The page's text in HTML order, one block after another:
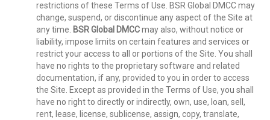
restrictions of these Terms of Use. BSR Global DMCC may
change, suspend, or discontinue any aspect of the Site at
any time. BSR Global DMCCmay also, without notice or
liability, impose limits on certain features and services or
restrict your access to all or portions of the Site. You shall
have no rights to the proprietary software and related
documentation, if any, provided to you in order to access
the Site. Except as provided in the Terms of Use, you shall
have no right to directly or indirectly, own, use, loan, sell,
rent, lease, license, sublicense, assign, copy, translate,